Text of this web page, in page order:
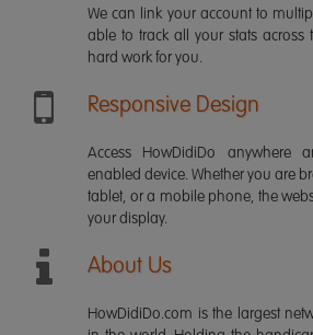
We can link your account to
able to track all your stats across
hard work for you.
Responsive Design
Access HowDidiDo anywhere
enabled device. Whether you are
tablet, or a mobile phone, the
your display.
About Us
HowDidiDo.com is the largest